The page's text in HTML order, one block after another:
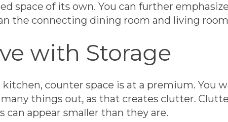
space of its own. You can further
the connecting dining room and living room
with Storage
kitchen, counter space is at a premium. You
many things out, as that creates clutter.
can appear smaller than they are.